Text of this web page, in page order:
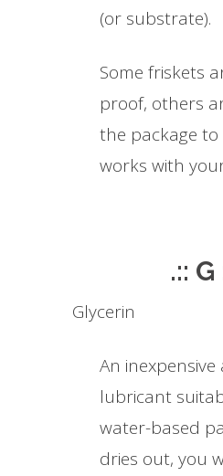
(or substrate).
Some friskets
proof, others
the package
works with
.:: G
Glycerin
An
lubricant
water-based
dries out, you